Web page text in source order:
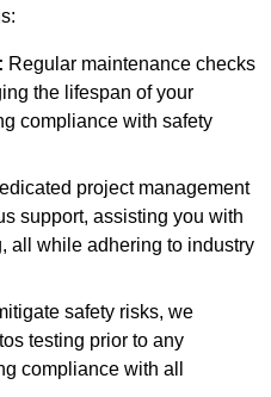
Regular maintenance checks
the lifespan of your
compliance with safety
project management
support, assisting you with
all while adhering to industry
safety risks, we
testing prior to any
compliance with all